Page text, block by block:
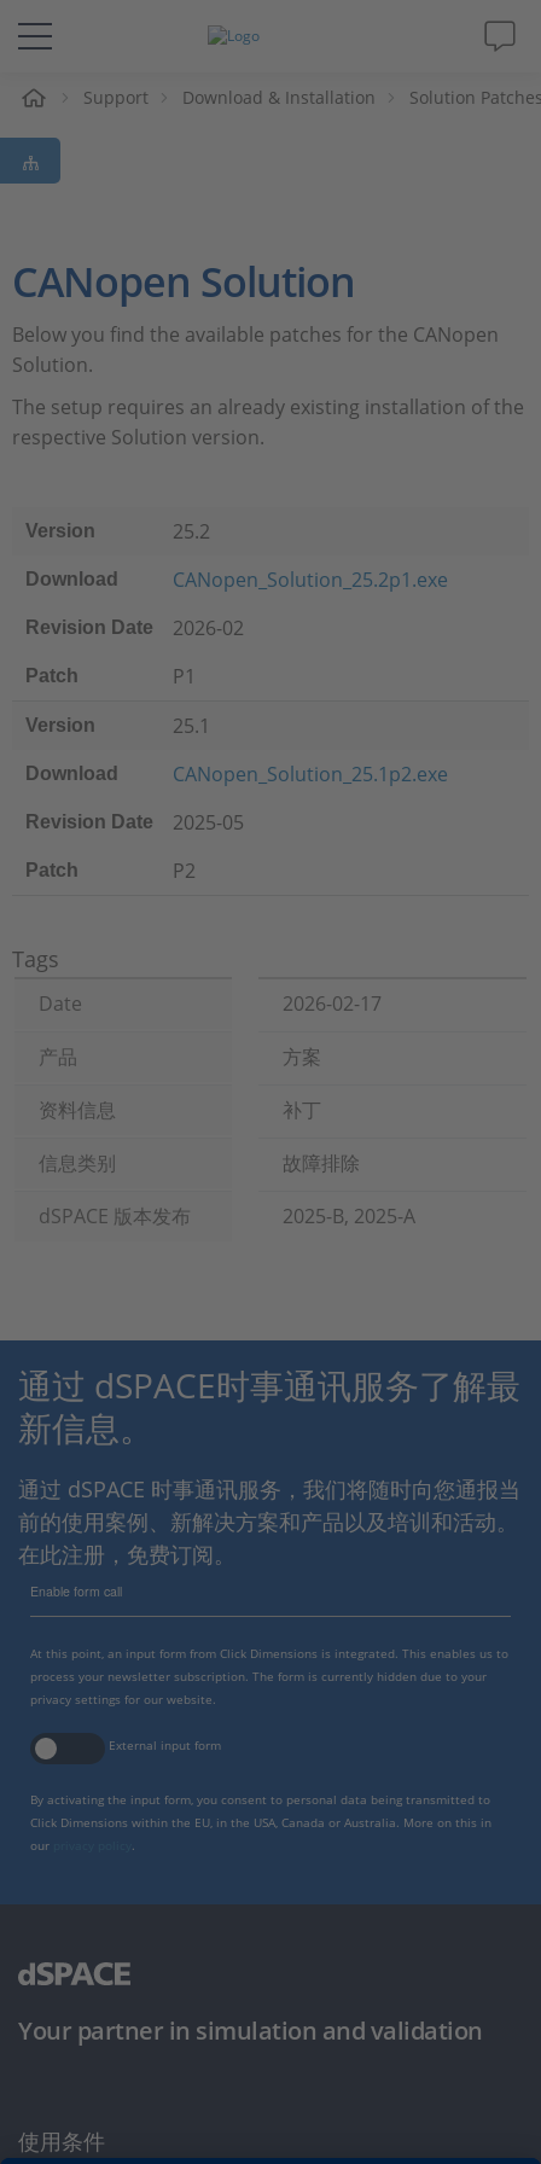
解决方案&产品
Support
人才招聘
Support Download & Installation Solution
CANopen Solution
Below you find the available patches for the CANopen
Solution.
The setup requires an already existing installation of the
respective Solution version.
Version 25.2
Download CANopen_Solution_25.2p1.exe
Revision Date 2026-02
Patch P1
Version 25.1
Download CANopen_Solution_25.1p2.exe
Revision Date 2025-05
Patch P2
Tags
Date
2026-02-17
产品
方案
资料信息
补丁
信息类别
故障排除
dSPACE 版本发布
2025-B, 2025-A
通过 dSPACE时事通讯服务了解最
新信息。
通过 dSPACE 时事通讯服务，我们将随时向您通报当
前的使用案例、新解决方案和产品以及培训和活动。
在此注册，免费订阅。
Enable form call
At this point, an input form from Click Dimensions is integrated. This enables us to
process your newsletter subscription. The form is currently hidden due to your
privacy settings for our website.
External input form
By activating the input form, you consent to personal data being transmitted to
Click Dimensions within the EU, in the USA, Canada or Australia. More on this in
our
Your partner in simulation and validation
使用条件